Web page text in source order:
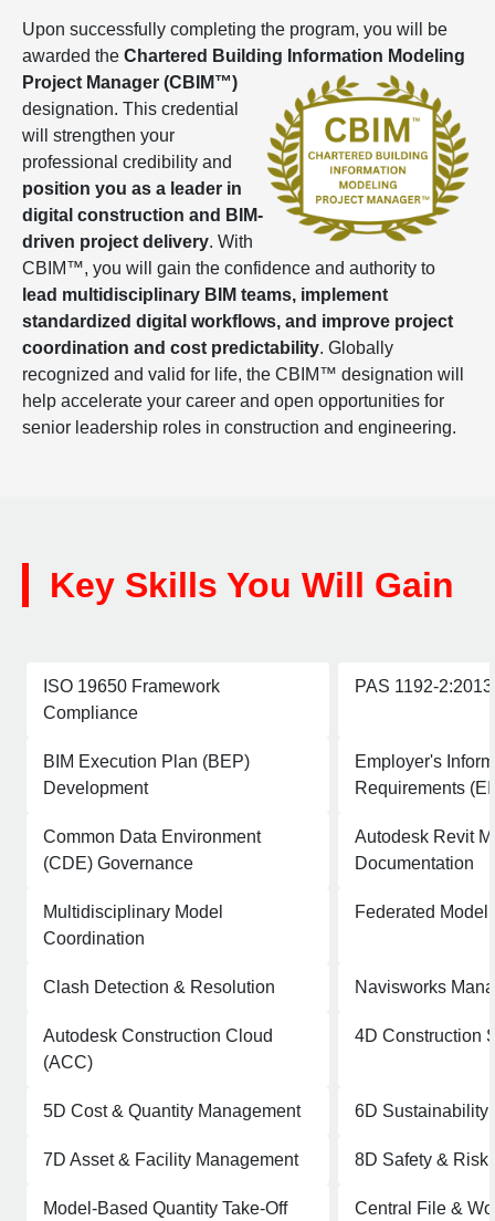
Upon successfully completing the program, you will be
awarded the Chartered Building Information Modeling
Project Manager (CBIM™)
designation. This credential
will strengthen your
professional credibility and
position you as a leader in
digital construction and BIM-
driven project delivery. With
CBIM™, you will gain the confidence and authority to
lead multidisciplinary BIM teams, implement
standardized digital workflows, and improve project
coordination and cost predictability. Globally
recognized and valid for life, the CBIM™ designation will
help accelerate your career and open opportunities for
senior leadership roles in construction and engineering.
Key Skills You Will Gain
ISO 19650 Framework
Compliance
PAS 1192-
BIM Execution Plan (BEP)
Development
Employer's
Requirements
Common Data Environment
(CDE) Governance
Autodesk Revit
Documentation
Multidisciplinary Model
Coordination
Federated Model
Clash Detection & Resolution Navisworks
Autodesk Construction Cloud
(ACC)
4D Construction
5D Cost & Quantity Management 6D Sustainability
7D Asset & Facility Management 8D Safety & Risk
Model-Based Quantity Take-Off Central File &